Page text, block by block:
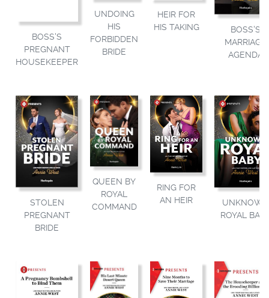
BOSS'S
PREGNANT
HOUSEKEEPER
UNDOING
HIS
FORBIDDEN
BRIDE
HEIR FOR
HIS TAKING
BOSS'S
MARRIAGE
AGENDA
STOLEN
PREGNANT
BRIDE
QUEEN BY
ROYAL
COMMAND
RING FOR
AN HEIR
UNKNOWN
ROYAL